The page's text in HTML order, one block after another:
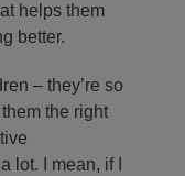
helps them
better.
– they’re so
the right
lot. I mean, if I